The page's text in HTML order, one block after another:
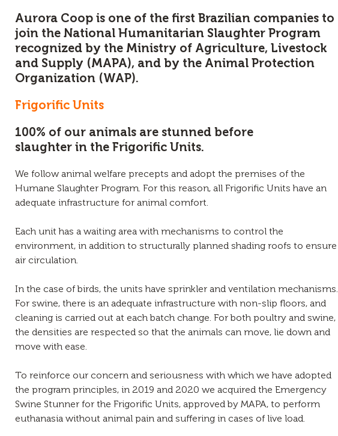
Aurora Coop is one of the first Brazilian companies to
join the National Humanitarian Slaughter Program
recognized by the Ministry of Agriculture, Livestock
and Supply (MAPA), and by the Animal Protection
Organization (WAP).
Frigorific Units
100% of our animals are stunned before
slaughter in the Frigorific Units.
We follow animal welfare precepts and adopt the premises of the
Humane Slaughter Program. For this reason, all Frigorific Units have an
adequate infrastructure for animal comfort.
Each unit has a waiting area with mechanisms to control the
environment, in addition to structurally planned shading roofs to ensure
air circulation.
In the case of birds, the units have sprinkler and ventilation mechanisms.
For swine, there is an adequate infrastructure with non-slip floors, and
cleaning is carried out at each batch change. For both poultry and swine,
the densities are respected so that the animals can move, lie down and
move with ease.
To reinforce our concern and seriousness with which we have adopted
the program principles, in 2019 and 2020 we acquired the Emergency
Swine Stunner for the Frigorific Units, approved by MAPA, to perform
euthanasia without animal pain and suffering in cases of live load.